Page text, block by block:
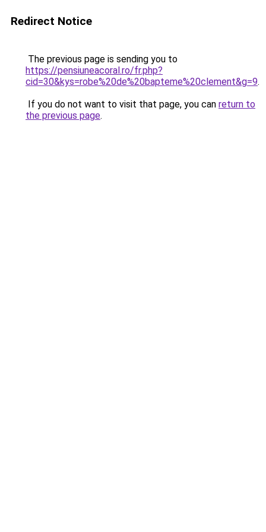
Redirect Notice
The previous page is sending you to
https://pensiuneacoral.ro/fr.php?
cid=30&kys=robe%20de%20bapteme%20clement&g=9.
If you do not want to visit that page, you can return to
the previous page.